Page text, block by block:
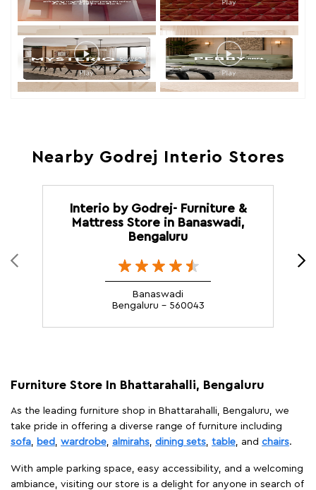
Nearby Godrej Interio Stores
Interio by Godrej- Furniture &
Mattress Store in Banaswadi,
Bengaluru
Banaswadi
Bengaluru - 560043
Furniture Store In Bhattarahalli, Bengaluru
As the leading furniture shop in Bhattarahalli, Bengaluru, we
take pride in offering a diverse range of furniture including
sofa
bed wardrobe almirahs dining sets table , and chairs.
With ample parking space, easy accessibility, and a welcoming
ambiance, visiting our store is a delight for anyone in search of